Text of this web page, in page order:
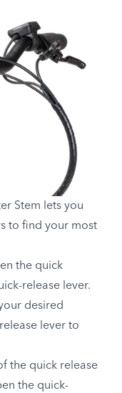
Stem lets you
to find your most
the quick
release lever.
desired
lever to
the quick release
the quick-